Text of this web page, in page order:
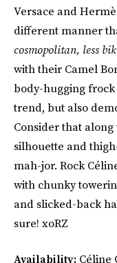
Versace and
different manner
cosmopolitan, less
with their Camel
body-hugging
trend, but also
Consider that along
silhouette and
mah-jor. Rock
with chunky
and slicked-back
sure! xoRZ
Availability: Céline